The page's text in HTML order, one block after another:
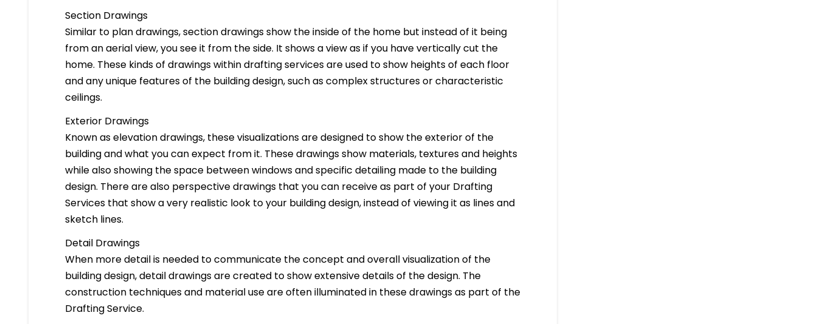
Section Drawings
Similar to plan drawings, section drawings show the inside of the home but instead of it being
from an aerial view, you see it from the side. It shows a view as if you have vertically cut the
home. These kinds of drawings within drafting services are used to show heights of each floor
and any unique features of the building design, such as complex structures or characteristic
ceilings.
Exterior Drawings
Known as elevation drawings, these visualizations are designed to show the exterior of the
building and what you can expect from it. These drawings show materials, textures and heights
while also showing the space between windows and specific detailing made to the building
design. There are also perspective drawings that you can receive as part of your Drafting
Services that show a very realistic look to your building design, instead of viewing it as lines and
sketch lines.
Detail Drawings
When more detail is needed to communicate the concept and overall visualization of the
building design, detail drawings are created to show extensive details of the design. The
construction techniques and material use are often illuminated in these drawings as part of the
Drafting Service.